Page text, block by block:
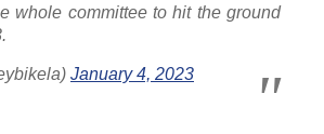
whole committee to hit the ground
January 4, 2023